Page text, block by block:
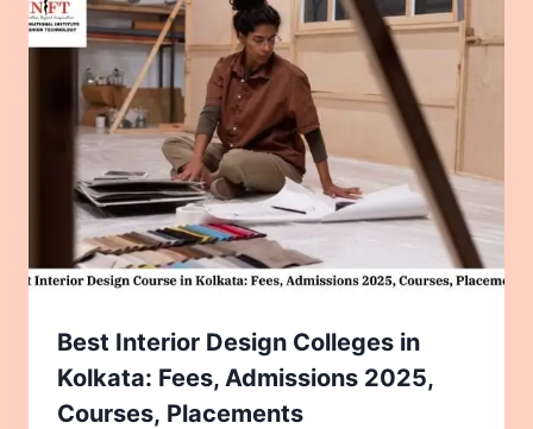
Best Interior Design Colleges in
Kolkata: Fees, Admissions 2025,
Courses, Placements